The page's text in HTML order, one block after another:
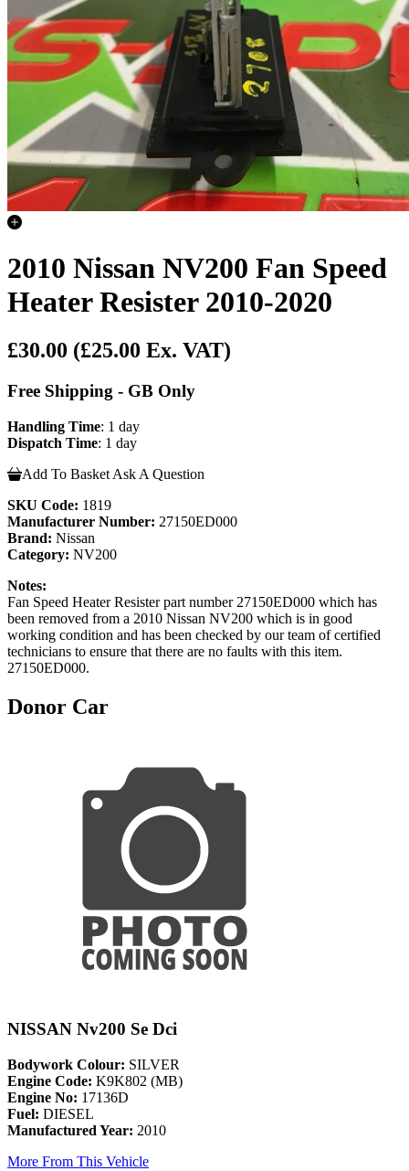
2010 Nissan NV200 Fan Speed
Heater Resister 2010-2020
£30.00 (£25.00 Ex. VAT)
Free Shipping - GB Only
Handling Time: 1 day
Dispatch Time: 1 day
Add To Basket Ask A Question
SKU Code: 1819
Manufacturer Number: 27150ED000
Brand: Nissan
Category: NV200
Notes:
Fan Speed Heater Resister part number 27150ED000 which has
been removed from a 2010 Nissan NV200 which is in good
working condition and has been checked by our team of certified
technicians to ensure that there are no faults with this item.
27150ED000.
Donor Car
NISSAN Nv200 Se Dci
Bodywork Colour: SILVER
Engine Code: K9K802 (MB)
Engine No: 17136D
Fuel: DIESEL
Manufactured Year: 2010
More From This Vehicle